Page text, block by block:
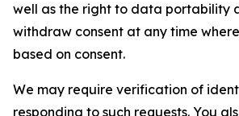
well as the right to data portability
withdraw consent at any time
based on consent.
We may require verification of
responding to such requests. You